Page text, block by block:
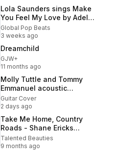
Lola Saunders sings Make
You Feel My Love by Adele
Room Auditions Week 2
The X Factor UK 2014
Global Pop Beats
3 weeks ago
Dreamchild
GJW+
11 months ago
Molly Tuttle and Tommy
Emmanuel acoustic
masterclass
Guitar Cover
2 days ago
Take Me Home, Country
Roads - Shane Ericks
(Acoustic Cover)
Talented Beauties
9 months ago